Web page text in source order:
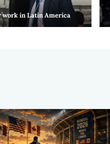
work in Latin America